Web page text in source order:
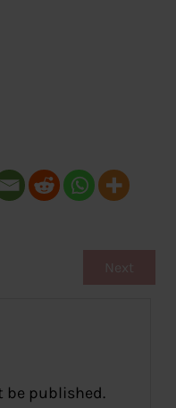
Next
be published.